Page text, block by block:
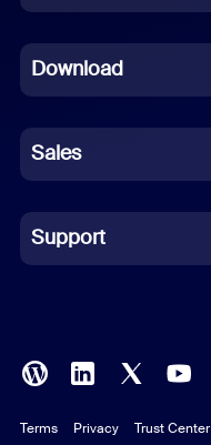
French
German
Indonesian
Italian
Polish
Portuguese (Brazil)
Download
Sales
Support
Terms Privacy Trust Center